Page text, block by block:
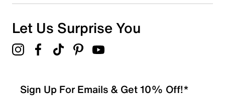
Overall Rating
Let Us Surprise You
Sign Up For Emails & Get 10% Off!*